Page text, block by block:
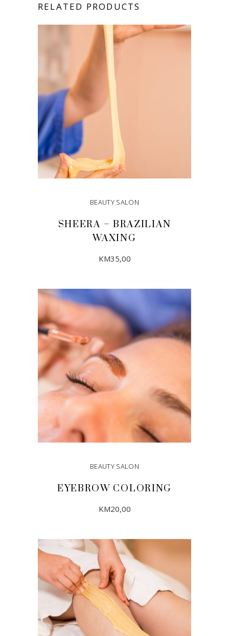
RELATED PRODUCTS
BEAUTY SALON
SHEERA – BRAZILIAN
WAXING
KM35,00
ADD TO CART
BEAUTY SALON
EYEBROW COLORING
KM20,00
ADD TO CART